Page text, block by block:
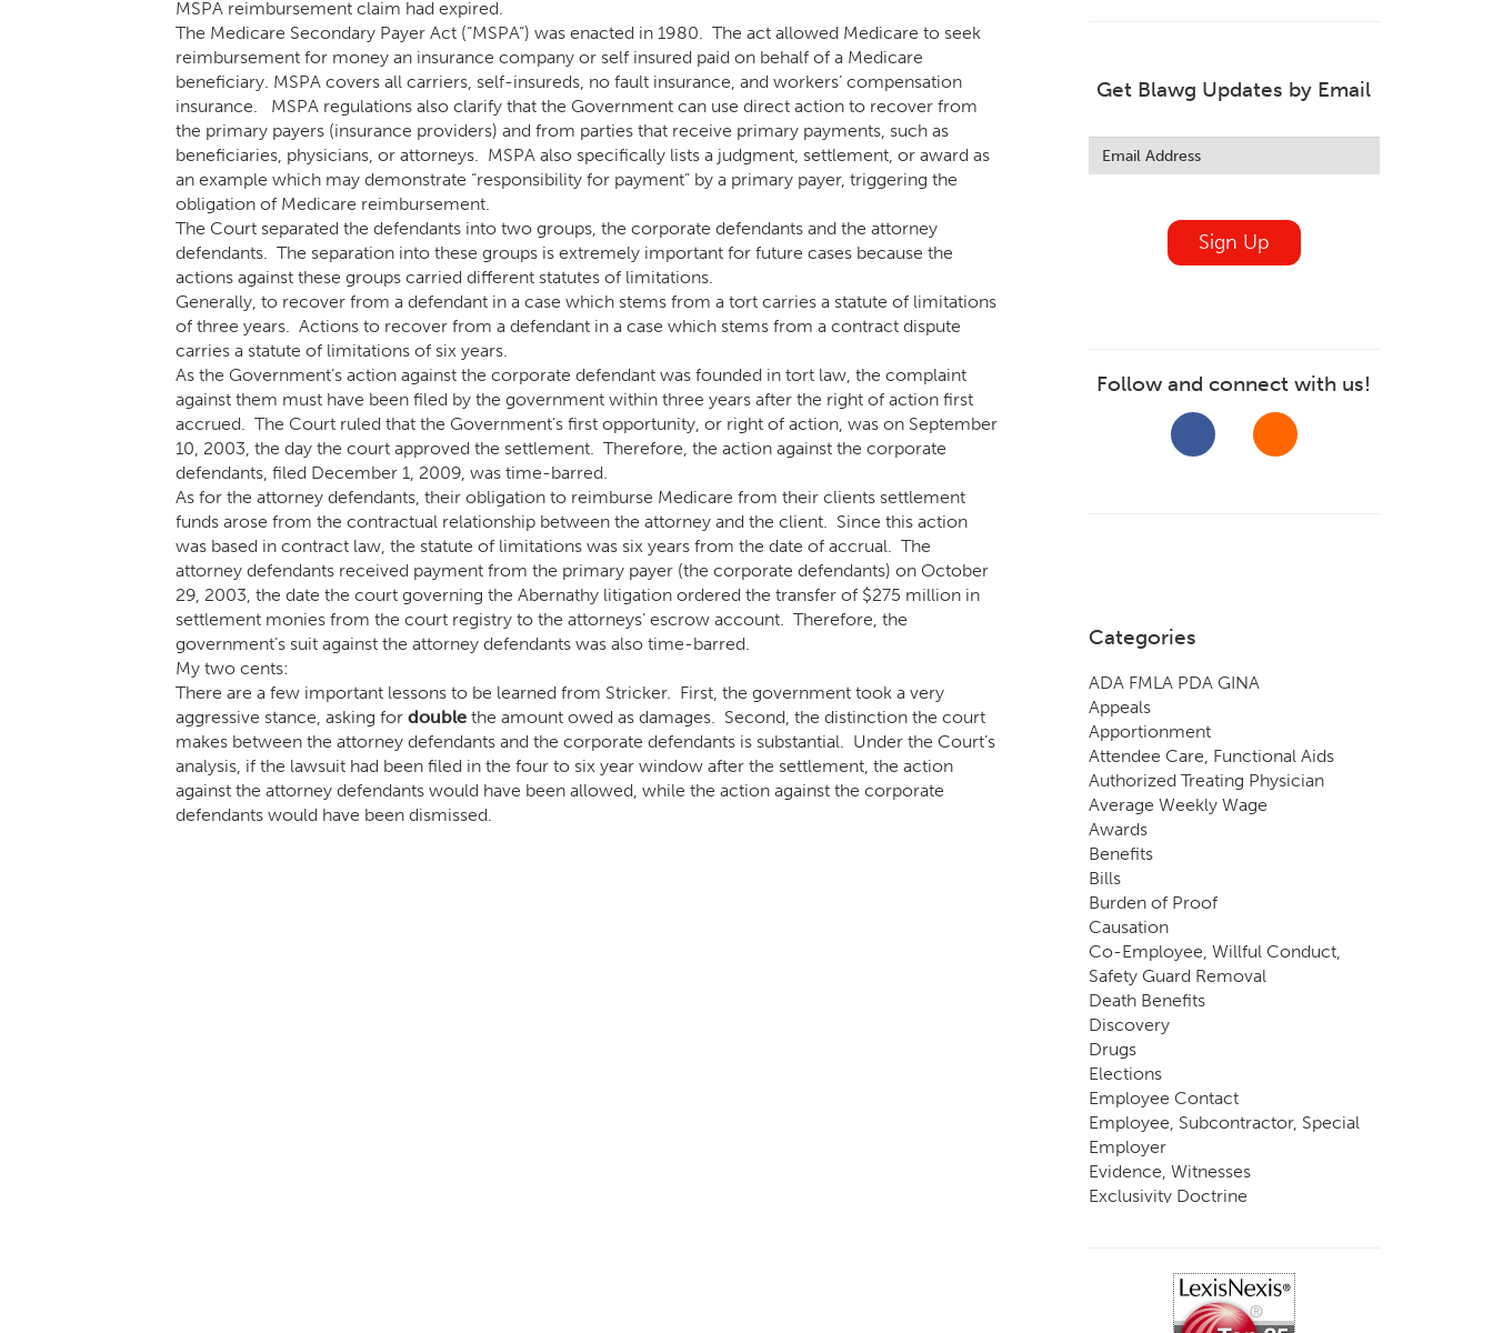
MSPA reimbursement claim had expired.
The Medicare Secondary Payer Act (“MSPA”) was enacted in 1980. The act allowed Medicare to seek
reimbursement for money an insurance company or self insured paid on behalf of a Medicare
beneficiary. MSPA covers all carriers, self-insureds, no fault insurance, and workers’ compensation
insurance. MSPA regulations also clarify that the Government can use direct action to recover from
the primary payers (insurance providers) and from parties that receive primary payments, such as
beneficiaries, physicians, or attorneys. MSPA also specifically lists a judgment, settlement, or award as
an example which may demonstrate “responsibility for payment” by a primary payer, triggering the
obligation of Medicare reimbursement.
The Court separated the defendants into two groups, the corporate defendants and the attorney
defendants. The separation into these groups is extremely important for future cases because the
actions against these groups carried different statutes of limitations.
Generally, to recover from a defendant in a case which stems from a tort carries a statute of limitations
of three years. Actions to recover from a defendant in a case which stems from a contract dispute
carries a statute of limitations of six years.
As the Government’s action against the corporate defendant was founded in tort law, the complaint
against them must have been filed by the government within three years after the right of action first
accrued. The Court ruled that the Government’s first opportunity, or right of action, was on September
10, 2003, the day the court approved the settlement. Therefore, the action against the corporate
defendants, filed December 1, 2009, was time-barred.
As for the attorney defendants, their obligation to reimburse Medicare from their clients settlement
funds arose from the contractual relationship between the attorney and the client. Since this action
was based in contract law, the statute of limitations was six years from the date of accrual. The
attorney defendants received payment from the primary payer (the corporate defendants) on October
29, 2003, the date the court governing the Abernathy litigation ordered the transfer of $275 million in
settlement monies from the court registry to the attorneys’ escrow account. Therefore, the
government’s suit against the attorney defendants was also time-barred.
My two cents:
There are a few important lessons to be learned from Stricker. First, the government took a very
aggressive stance, asking for double the amount owed as damages. Second, the distinction the court
makes between the attorney defendants and the corporate defendants is substantial. Under the Court’s
analysis, if the lawsuit had been filed in the four to six year window after the settlement, the action
against the attorney defendants would have been allowed, while the action against the corporate
defendants would have been dismissed.
Get Blawg Updates by Email
this
field
Sign Up
Follow and connect with us!
Categories
ADA FMLA PDA GINA
Appeals
Apportionment
Attendee Care, Functional Aids
Authorized Treating Physician
Average Weekly Wage
Awards
Benefits
Bills
Burden of Proof
Causation
Co-Employee, Willful Conduct,
Safety Guard Removal
Death Benefits
Discovery
Drugs
Elections
Employee Contact
Employee, Subcontractor, Special
Employer
Evidence, Witnesses
Exclusivity Doctrine
Going, Coming